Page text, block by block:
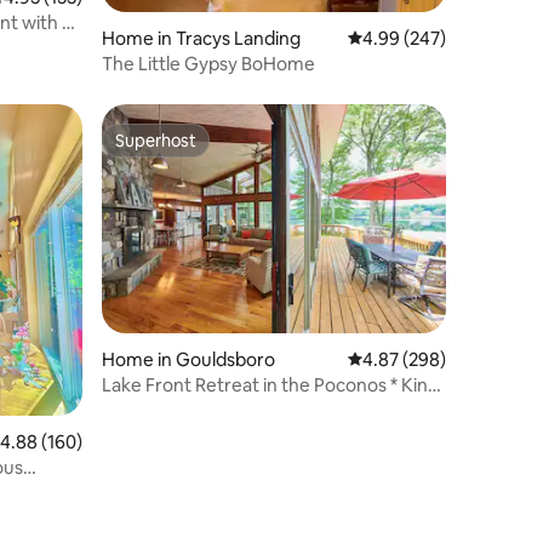
with 2
Home in Tracys Landing 4.99 out of 5 average
4.99 (247)
The Little Gypsy BoHome
out of 5 average rating, 160 reviews
4.88 (160)
Superhost
Superhost
Home in Gouldsboro 4.87 out of 5 average
4.87 (298)
Lake Front Retreat in the Poconos * King